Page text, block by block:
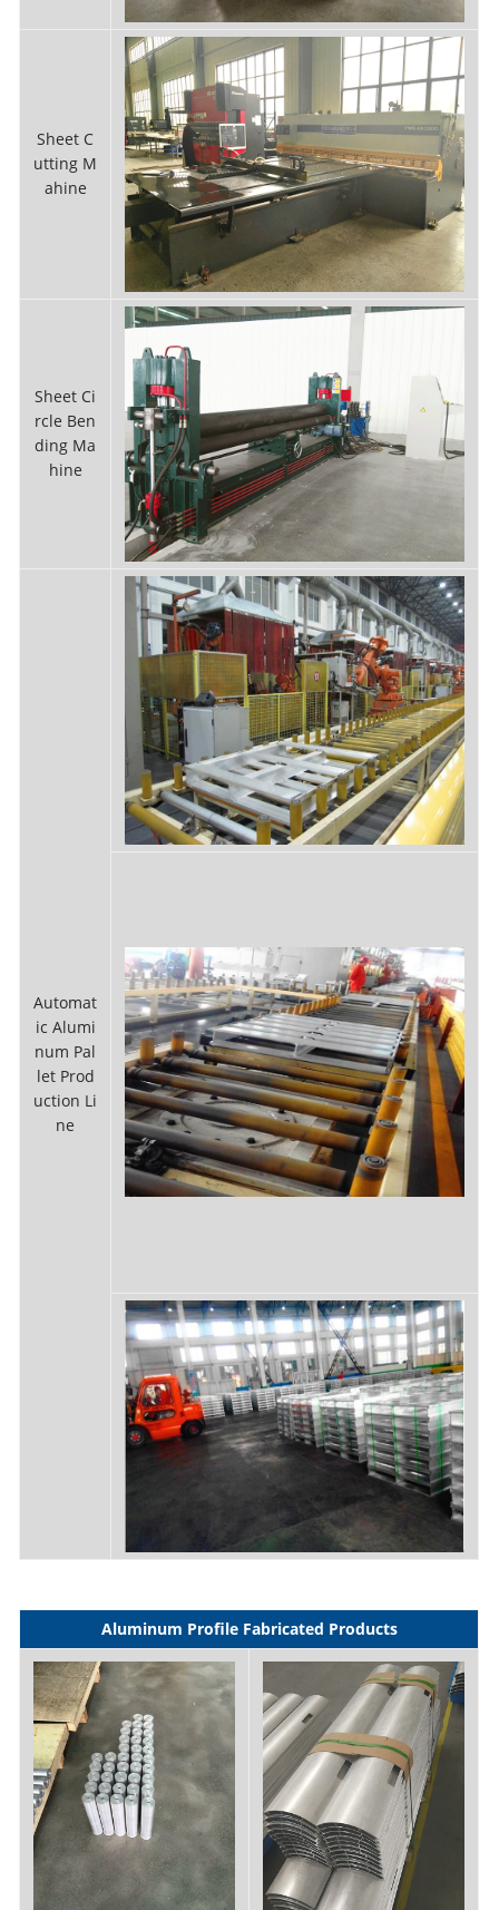
Sheet C
utting M
ahine
Sheet Ci
rcle Ben
ding Ma
hine
Automat
ic Alumi
num Pal
let Prod
uction Li
ne
Aluminum Profile Fabricated Products